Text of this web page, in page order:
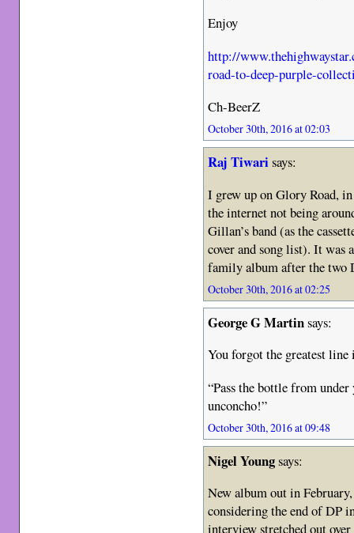
Enjoy
http://
road-to-deep-purple-
Ch-BeerZ
October 30th, 2016 at 02:03
Raj Tiwarisays:
I grew up on Glory Road,
the internet not being
Gillan’s band (as the
cover and song list). It was
family album after the two
October 30th, 2016 at 02:25
George G Martinsays:
You forgot the greatest
“Pass the bottle from
unconcho!”
October 30th, 2016 at 09:48
Nigel Youngsays:
New album out in
considering the end of DP
interview stretched out